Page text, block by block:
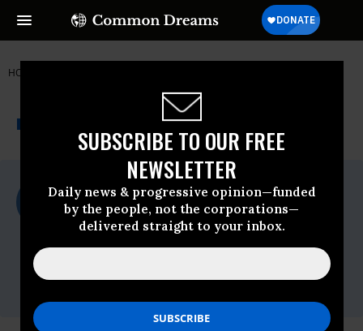
SUBSCRIBE TO OUR FREE
NEWSLETTER
Daily news & progressive opinion—funded
by the people, not the corporations—
delivered straight to your inbox.
HOME
NEWSWIRE A project of
For Immediate Release
Monday February, 12 2018, 10:45am EDT
350.org
Contact:
992-1544